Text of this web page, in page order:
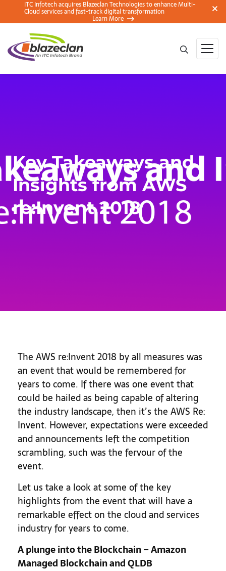
ITC Infotech acquires Blazeclan Technologies to enhance Multi-
Cloud services and fast-track digital transformation
Learn More
Key Takeaways and
Insights from AWS
re:Invent 2018
The AWS re:Invent 2018 by all measures was
an event that would be remembered for
years to come. If there was one event that
could be hailed as being capable of altering
the industry landscape, then it’s the AWS Re:
Invent. However, expectations were exceeded
and announcements left the competition
scrambling, such was the fervour of the
event.
Let us take a look at some of the key
highlights from the event that will have a
remarkable effect on the cloud and services
industry for years to come.
A plunge into the Blockchain – Amazon
Managed Blockchain and QLDB